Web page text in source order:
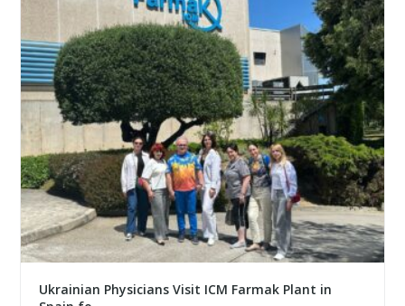
Ukrainian Physicians Visit ICM Farmak Plant in